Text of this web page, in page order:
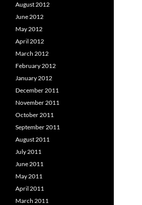
August 2012
June 2012
May 2012
April 2012
March 2012
February 2012
January 2012
December 2011
November 2011
October 2011
September 2011
August 2011
July 2011
June 2011
May 2011
April 2011
March 2011